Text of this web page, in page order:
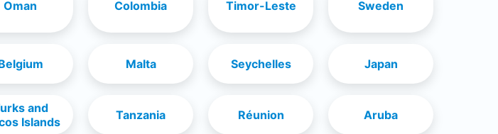
Oman Colombia Timor-Leste Sweden
Malta Seychelles Japan
and
Islands
Tanzania Réunion Aruba